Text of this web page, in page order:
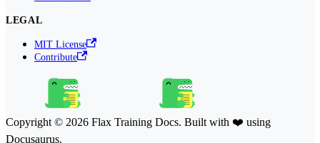
LEGAL
MIT License
Contribute
Copyright © 2026 Flax Training Docs. Built with ❤️ using
Docusaurus.